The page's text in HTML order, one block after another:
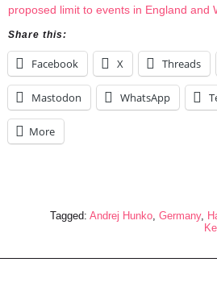
proposed limit to events in England and
Share this:
Facebook X Threads
Mastodon WhatsApp
More
Tagged: Andrej Hunko, Germany,